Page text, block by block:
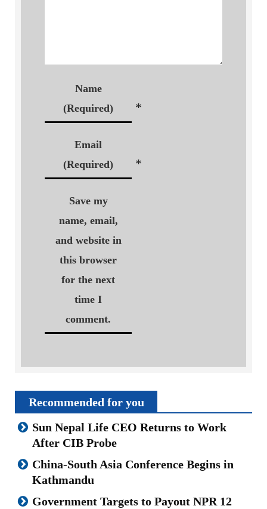
Name
(Required)
*
Email
(Required)
*
Save my
name, email,
and website in
this browser
for the next
time I
comment.
Recommended for you
Sun Nepal Life CEO Returns to Work
After CIB Probe
China-South Asia Conference Begins in
Kathmandu
Government Targets to Payout NPR 12